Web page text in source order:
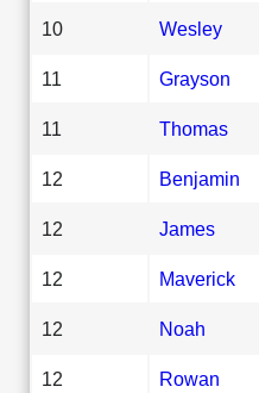
10 Wesley
11 Grayson
11 Thomas
12 Benjamin
12 James
12 Maverick
12 Noah
12 Rowan